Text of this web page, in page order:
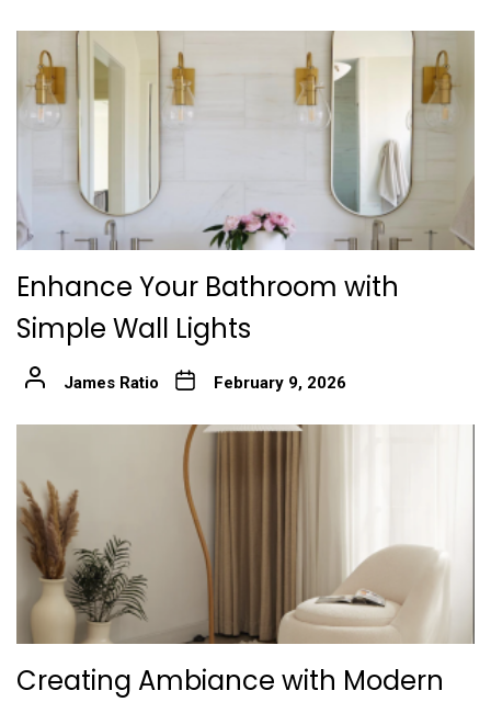
Enhance Your Bathroom with
Simple Wall Lights
James Ratio February 9, 2026
Creating Ambiance with Modern